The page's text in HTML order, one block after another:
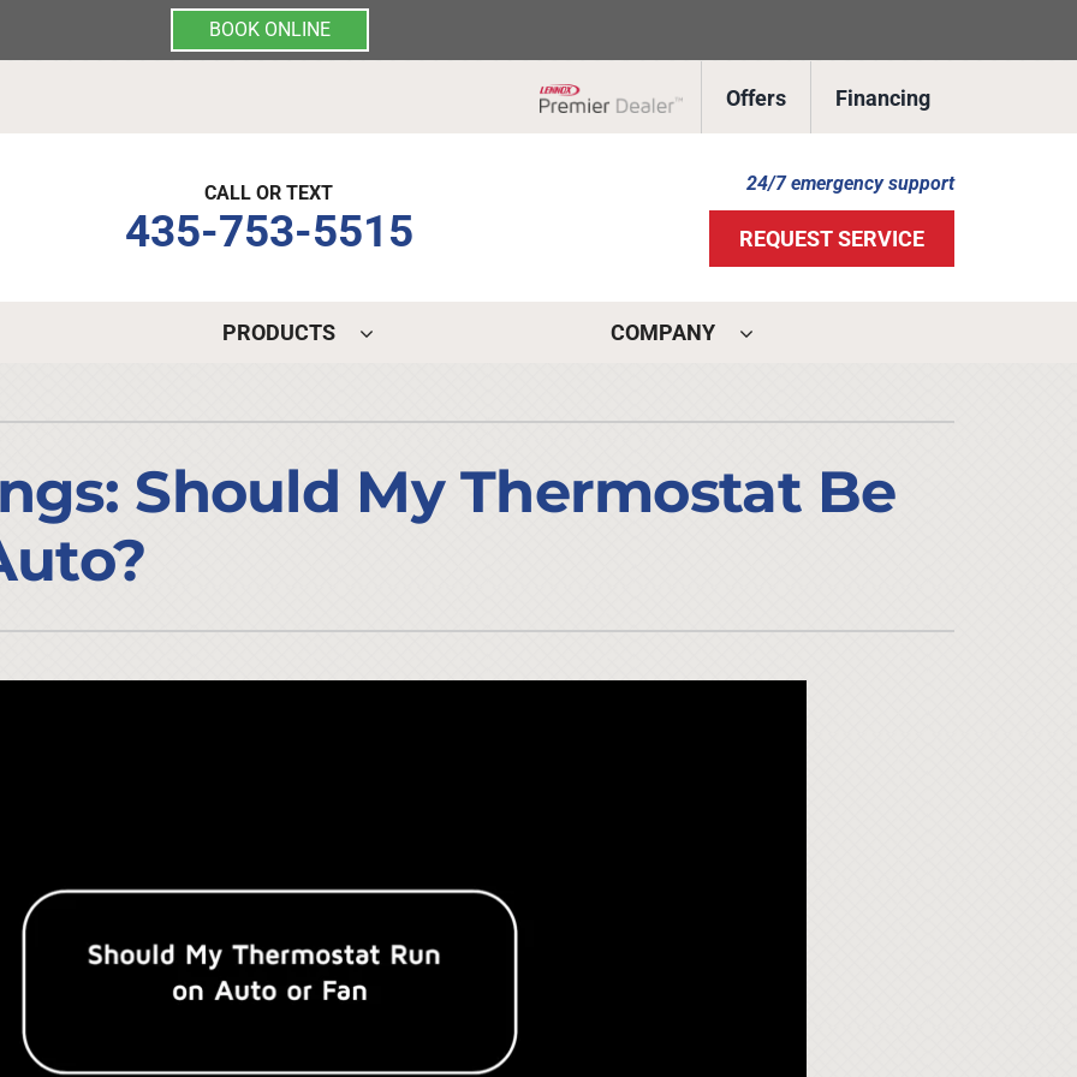
BOOK ONLINE
Offers Financing
CALL OR TEXT
435-753-5515
24/7 emergency support
REQUEST SERVICE
Indoor Air Quality
Commercial
Commercial Refrigeration
PRODUCTS
Lennox Healthy Climate Solutions
Lennox Ventilation
Lennox Zoning Systems
COMPANY
Should My Thermostat Be